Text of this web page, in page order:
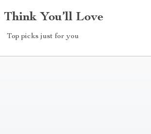
Think You’ll Love
Top picks just for you